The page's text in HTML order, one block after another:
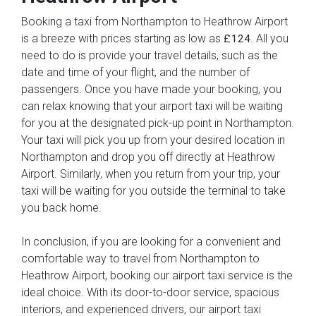
Booking a taxi from Northampton to Heathrow Airport
is a breeze with prices starting as low as £124 . All you
need to do is provide your travel details, such as the
date and time of your flight, and the number of
passengers. Once you have made your booking, you
can relax knowing that your airport taxi will be waiting
for you at the designated pick-up point in Northampton.
Your taxi will pick you up from your desired location in
Northampton and drop you off directly at Heathrow
Airport. Similarly, when you return from your trip, your
taxi will be waiting for you outside the terminal to take
you back home.
In conclusion, if you are looking for a convenient and
comfortable way to travel from Northampton to
Heathrow Airport, booking our airport taxi service is the
ideal choice. With its door-to-door service, spacious
interiors, and experienced drivers, our airport taxi